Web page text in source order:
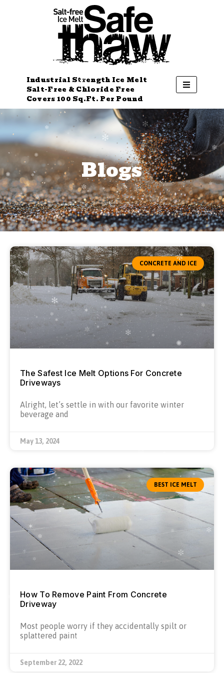
Industrial Strength Ice Melt
Salt-Free & Chloride Free
Covers 100 Sq.Ft. Per Pound
Blogs
CONCRETE AND ICE
The Safest Ice Melt Options For Concrete
Driveways
Alright, let’s settle in with our favorite winter
beverage and
May 13, 2024
BEST ICE MELT
How To Remove Paint From Concrete
Driveway
Most people worry if they accidentally spilt or
splattered paint
September 22, 2022